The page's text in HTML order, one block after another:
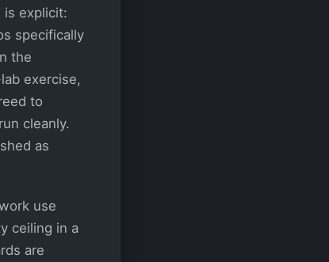
is explicit:
specifically
the
exercise,
to
cleanly.
as
use
ceiling in a
are